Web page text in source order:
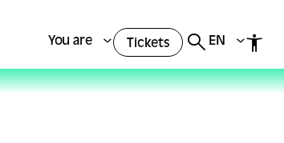
You are Tickets EN